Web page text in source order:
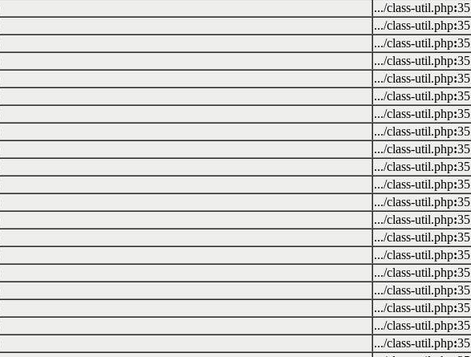
.../class-util.php:35
.../class-util.php:35
.../class-util.php:35
.../class-util.php:35
.../class-util.php:35
.../class-util.php:35
.../class-util.php:35
.../class-util.php:35
.../class-util.php:35
.../class-util.php:35
.../class-util.php:35
.../class-util.php:35
.../class-util.php:35
.../class-util.php:35
.../class-util.php:35
.../class-util.php:35
.../class-util.php:35
.../class-util.php:35
.../class-util.php:35
.../class-util.php:35